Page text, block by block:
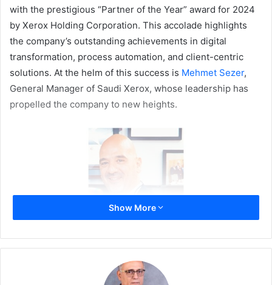
with the prestigious “Partner of the Year” award for 2024
by Xerox Holding Corporation. This accolade highlights
the company’s outstanding achievements in digital
transformation, process automation, and client-centric
solutions. At the helm of this success is Mehmet Sezer,
General Manager of Saudi Xerox, whose leadership has
propelled the company to new heights.
Show More